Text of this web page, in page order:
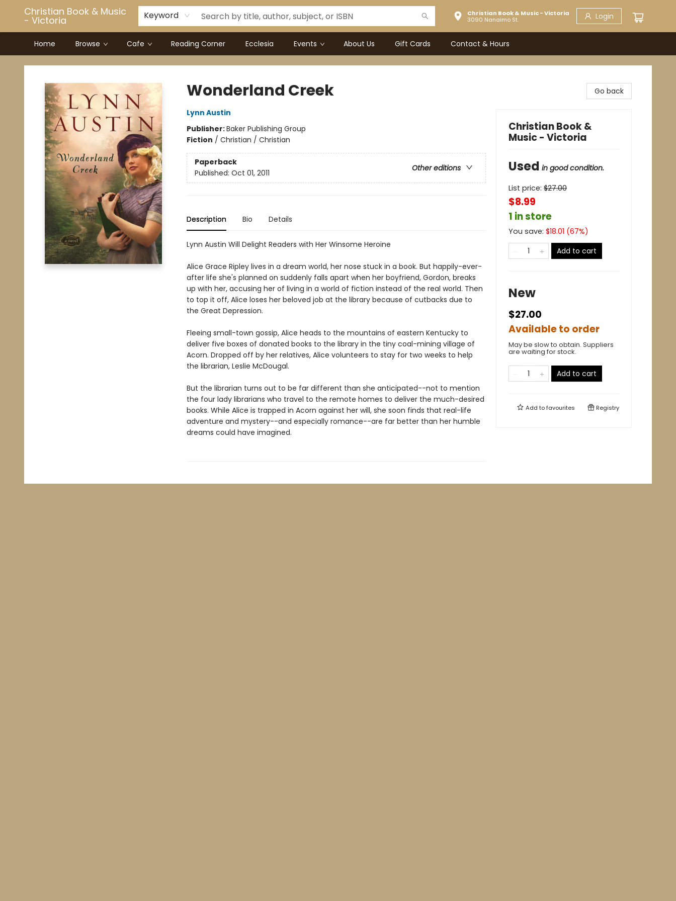
Christian Book & Music
- Victoria Keyword
Christian Book & Music - Victoria
3090 Nanaimo St.
Login
Home Browse Cafe Reading Corner Ecclesia Events About Us Gift Cards Contact & Hours
Christian Book & Music - Victoria
Wonderland Creek
Lynn Austin
Publisher:Baker Publishing Group
Fiction / Christian / Christian
Paperback
Other editions
Published: Oct 01, 2011
Description Bio Details
Lynn Austin Will Delight Readers with Her Winsome Heroine
Alice Grace Ripley lives in a dream world, her nose stuck in a book. But happily-ever-
after life she's planned on suddenly falls apart when her boyfriend, Gordon, breaks
up with her, accusing her of living in a world of fiction instead of the real world. Then
to top it off, Alice loses her beloved job at the library because of cutbacks due to
the Great Depression.
Fleeing small-town gossip, Alice heads to the mountains of eastern Kentucky to
deliver five boxes of donated books to the library in the tiny coal-mining village of
Acorn. Dropped off by her relatives, Alice volunteers to stay for two weeks to help
the librarian, Leslie McDougal.
But the librarian turns out to be far different than she anticipated--not to mention
the four lady librarians who travel to the remote homes to deliver the much-desired
books. While Alice is trapped in Acorn against her will, she soon finds that real-life
adventure and mystery--and especially romance--are far better than her humble
dreams could have imagined.
Go back
Christian Book &
Music - Victoria
Used in good condition.
List price: $27.00
$8.99
1 in store
You save: $18.01 (67%)
Add to cart
New
$27.00
Available to order
May be slow to obtain. Suppliers
are waiting for stock.
Add to cart
Add tofavourites Registry